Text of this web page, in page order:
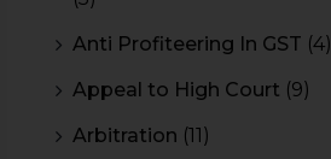
Anti Profiteering In GST (4)
Appeal to High Court (9)
Arbitration (11)